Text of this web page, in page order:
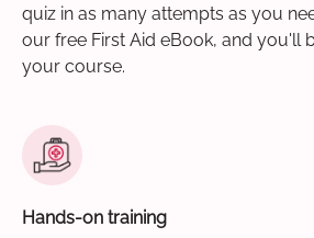
quiz in as many attempts as you
our free First Aid eBook, and you'll
your course.
Hands-on training